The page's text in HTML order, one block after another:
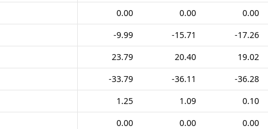
0.00 0.00 0.00
-9.99 -15.71 -17.26
23.79 20.40 19.02
-33.79 -36.11 -36.28
1.25 1.09 0.10
0.00 0.00 0.00